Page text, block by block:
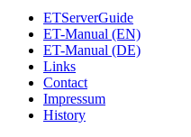
ETServerGuide
ET-Manual (EN)
ET-Manual (DE)
Links
Contact
Impressum
History